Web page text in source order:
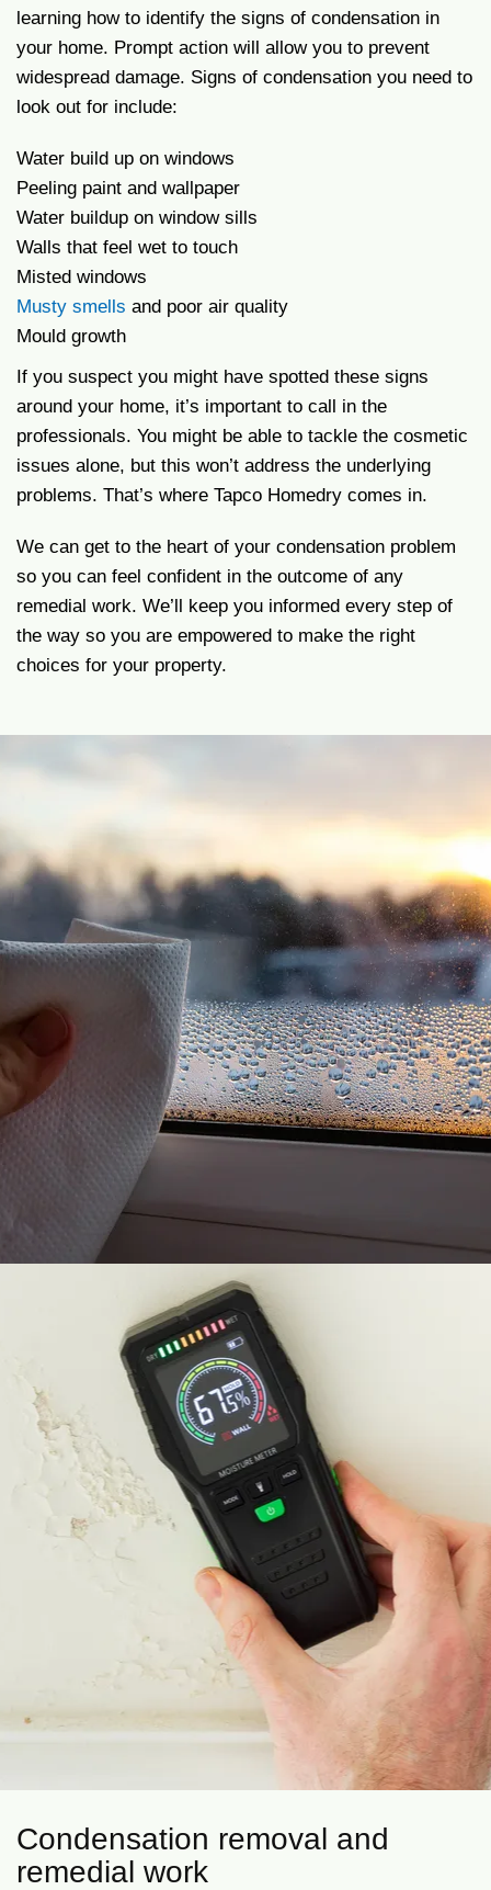
learning how to identify the signs of condensation in
your home. Prompt action will allow you to prevent
widespread damage. Signs of condensation you need to
look out for include:
Water build up on windows
Peeling paint and wallpaper
Water buildup on window sills
Walls that feel wet to touch
Misted windows
Musty smells and poor air quality
Mould growth
If you suspect you might have spotted these signs
around your home, it’s important to call in the
professionals. You might be able to tackle the cosmetic
issues alone, but this won’t address the underlying
problems. That’s where Tapco Homedry comes in.
We can get to the heart of your condensation problem
so you can feel confident in the outcome of any
remedial work. We’ll keep you informed every step of
the way so you are empowered to make the right
choices for your property.
Condensation removal and
remedial work